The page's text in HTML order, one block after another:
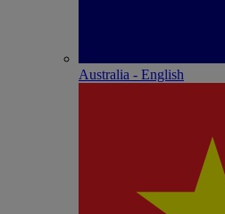
Australia - English